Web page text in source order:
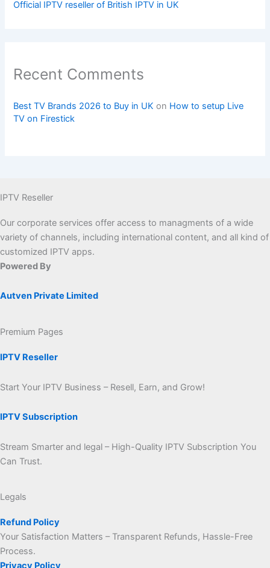
Official IPTV reseller of British IPTV in UK
Recent Comments
Best TV Brands 2026 to Buy in UK on How to setup Live
TV on Firestick
IPTV Reseller
Our corporate services offer access to managments of a wide
variety of channels, including international content, and all kind of
customized IPTV apps.
Powered By
Autven Private Limited
Premium Pages
IPTV Reseller
Start Your IPTV Business – Resell, Earn, and Grow!
IPTV Subscription
Stream Smarter and legal – High-Quality IPTV Subscription You
Can Trust.
Legals
Refund Policy
Your Satisfaction Matters – Transparent Refunds, Hassle-Free
Process.